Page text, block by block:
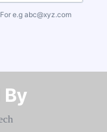
e.gabc@xyz.com